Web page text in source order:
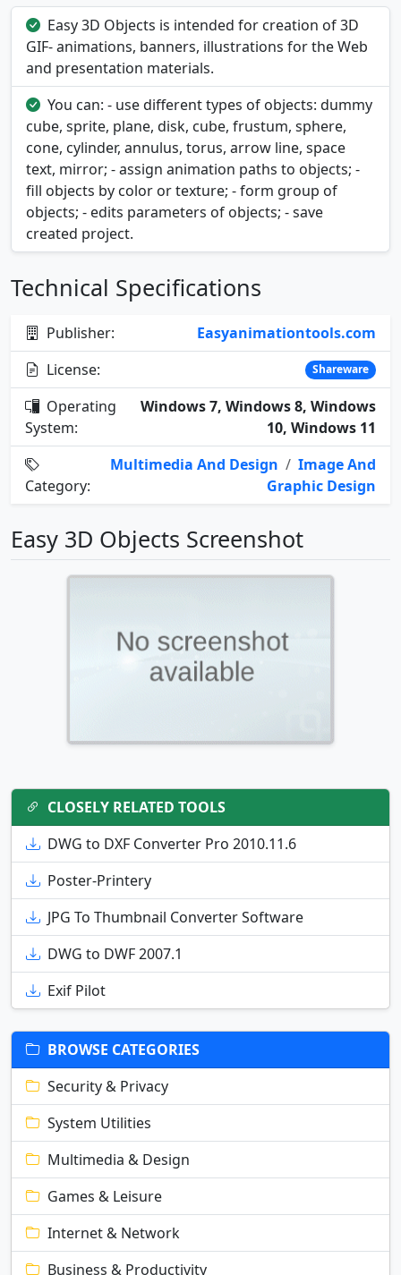
Easy 3D Objects is intended for creation of 3D
GIF- animations, banners, illustrations for the Web
and presentation materials.
You can: - use different types of objects: dummy
cube, sprite, plane, disk, cube, frustum, sphere,
cone, cylinder, annulus, torus, arrow line, space
text, mirror; - assign animation paths to objects; -
fill objects by color or texture; - form group of
objects; - edits parameters of objects; - save
created project.
Technical Specifications
Publisher:
Easyanimationtools.com
License:
Shareware
Operating
System:
Windows 7, Windows 8, Windows
10, Windows 11
Category:
Multimedia And Design / Image And
Graphic Design
Easy 3D Objects Screenshot
CLOSELY RELATED TOOLS
DWG to DXF Converter Pro 2010.11.6
Poster-Printery
JPG To Thumbnail Converter Software
DWG to DWF 2007.1
Exif Pilot
BROWSE CATEGORIES
Security & Privacy
System Utilities
Multimedia & Design
Games & Leisure
Internet & Network
Business & Productivity